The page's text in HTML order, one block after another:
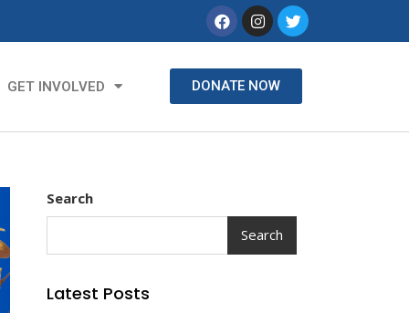
GET INVOLVED DONATE NOW
Search
Search
Latest Posts